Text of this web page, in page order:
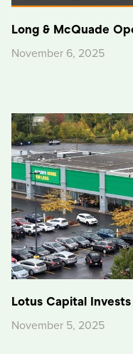
Long & McQuade
November 6, 2025
Lotus Capital
November 5, 2025